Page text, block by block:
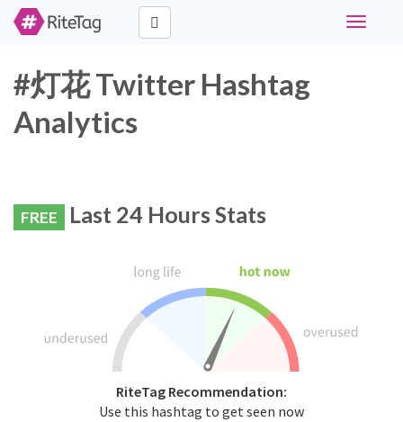
Toggle
#灯花 Twitter Hashtag
Analytics
FREE Last 24 Hours Stats
RiteTag Recommendation:
Use this hashtag to get seen now